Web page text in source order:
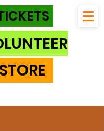
STORE